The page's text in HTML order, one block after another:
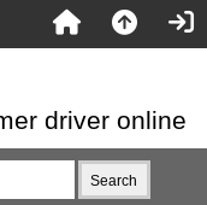
driver online